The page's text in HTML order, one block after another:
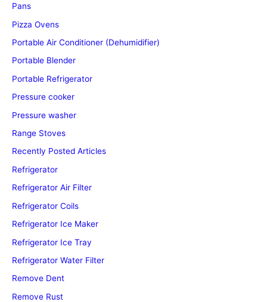
Pans
Pizza Ovens
Portable Air Conditioner (Dehumidifier)
Portable Blender
Portable Refrigerator
Pressure cooker
Pressure washer
Range Stoves
Recently Posted Articles
Refrigerator
Refrigerator Air Filter
Refrigerator Coils
Refrigerator Ice Maker
Refrigerator Ice Tray
Refrigerator Water Filter
Remove Dent
Remove Rust